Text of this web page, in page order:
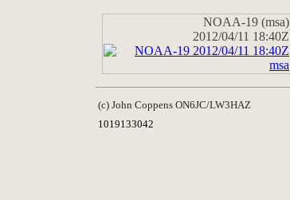
NOAA-19 (msa)
2012/04/11 18:40Z
(c) John Coppens ON6JC/LW3HAZ
1019133042